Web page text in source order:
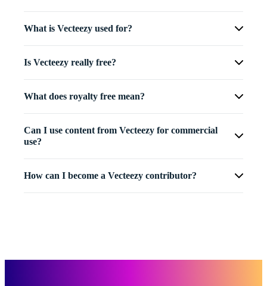
What is Vecteezy used for?
Is Vecteezy really free?
What does royalty free mean?
Can I use content from Vecteezy for commercial
use?
How can I become a Vecteezy contributor?